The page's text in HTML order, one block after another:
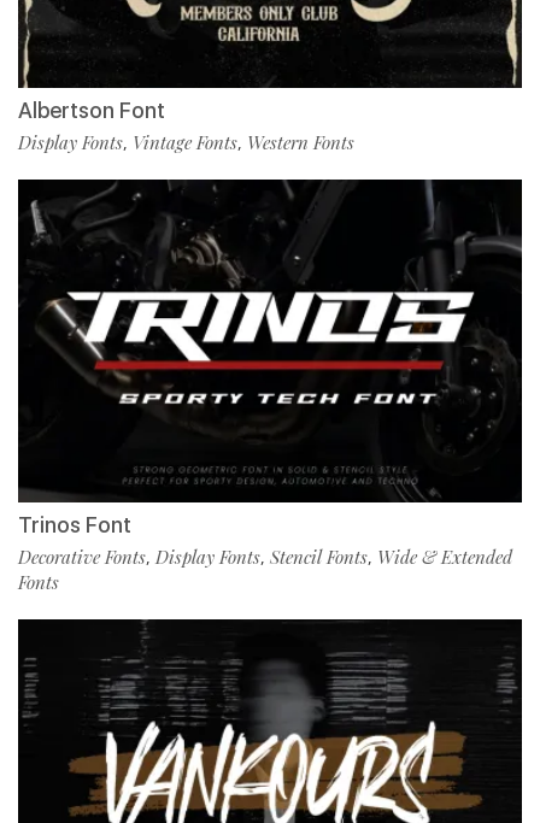
Albertson Font
Display Fonts, Vintage Fonts, Western Fonts
Trinos Font
Decorative Fonts, Display Fonts, Stencil Fonts, Wide & Extended
Fonts